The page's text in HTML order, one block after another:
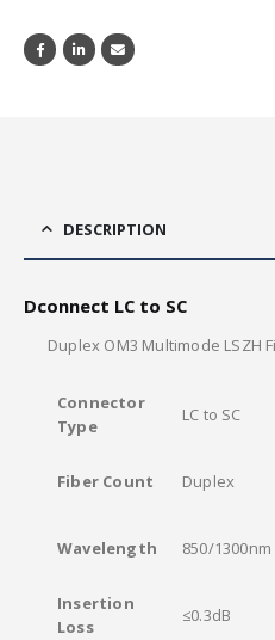
DESCRIPTION
Dconnect LC to SC
Duplex OM3 Multimode LSZH
Connector
Type
LC to SC
Fiber Count Duplex
Wavelength 850/1300nm
Insertion
Loss
≤0.3dB